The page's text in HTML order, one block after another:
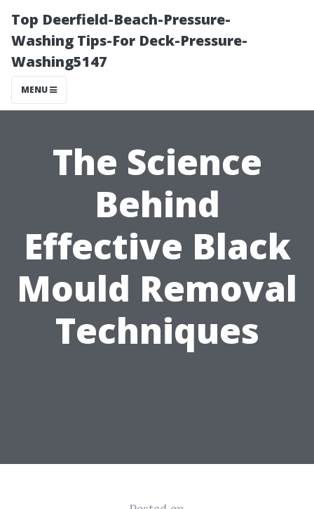
Top Deerfield-Beach-Pressure-
Washing Tips-For Deck-Pressure-
Washing5147
MENU
The Science
Behind
Effective Black
Mould Removal
Techniques